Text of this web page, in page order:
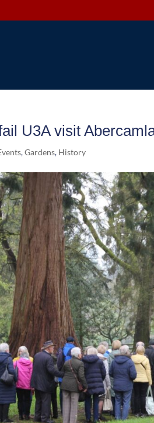
U3A visit
,Gardens, History